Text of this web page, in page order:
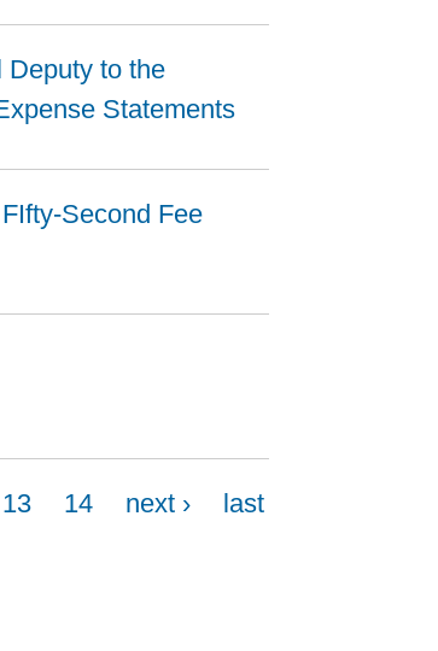
Deputy to the
Statements
Second Fee
13 14 next ›
last